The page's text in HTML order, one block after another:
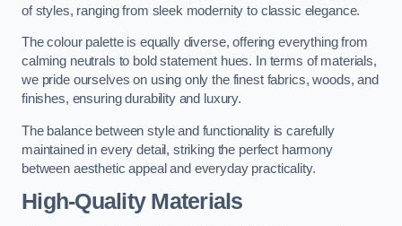
of styles, ranging from sleek modernity to classic elegance.
The colour palette is equally diverse, offering everything from
calming neutrals to bold statement hues. In terms of materials,
we pride ourselves on using only the finest fabrics, woods, and
finishes, ensuring durability and luxury.
The balance between style and functionality is carefully
maintained in every detail, striking the perfect harmony
between aesthetic appeal and everyday practicality.
High-Quality Materials